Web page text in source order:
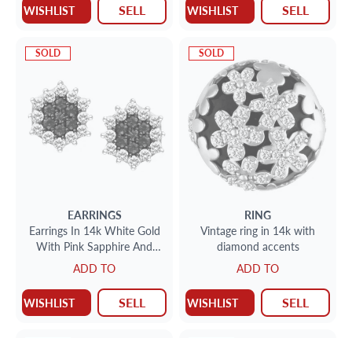
WISHLIST SELL WISHLIST SELL
SOLD
EARRINGS
Earrings In 14k White Gold
With Pink Sapphire And
Diamond Accents
ADD TO
WISHLIST SELL
SOLD
RING
Vintage ring in 14k with
diamond accents
ADD TO
WISHLIST SELL